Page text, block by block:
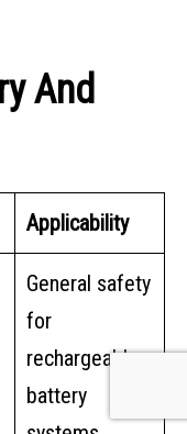
And
Applicability
General safety
for
rechargeable
battery